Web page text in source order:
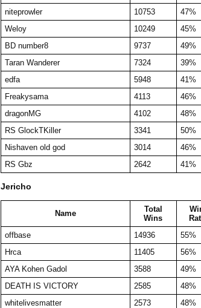
niteprowler
10753
47%
Weloy
10249
45%
BD number8
9737
49%
Taran Wanderer
7324
39%
edfa
5948
41%
Freakysama
4113
46%
dragonMG
4102
48%
RS GlockTKiller
3341
50%
Nishaven old god
3014
46%
RS Gbz
2642 41%
Jericho
Name
Total
Wins
offbase
14936
55%
Hrca
11405
56%
AYA Kohen Gadol
3588
49%
DEATH IS VICTORY
2585
48%
whitelivesmatter
2573
48%